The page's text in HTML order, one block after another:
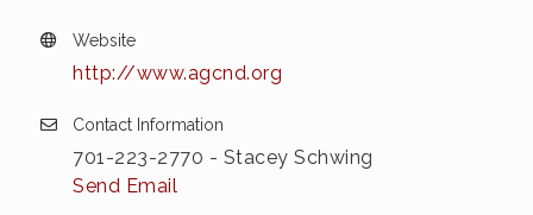
Website
http://www.agcnd.org
Contact Information
701-223-2770 - Stacey Schwing
Send Email